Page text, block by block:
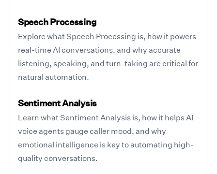
Speech Processing
Explore what Speech Processing is, how it powers
real-time AI conversations, and why accurate
listening, speaking, and turn-taking are critical for
natural automation.
Sentiment Analysis
Learn what Sentiment Analysis is, how it helps AI
voice agents gauge caller mood, and why
emotional intelligence is key to automating high-
quality conversations.